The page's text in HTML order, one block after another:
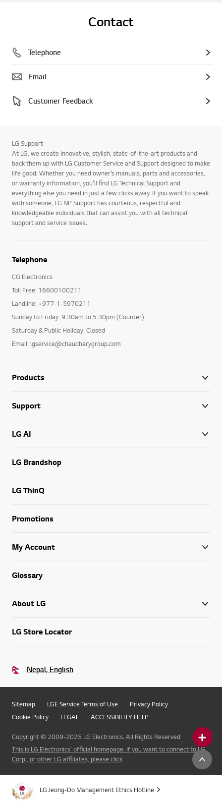
Contact
Telephone
Email
Customer Feedback
LG Support
At LG, we create innovative, stylish, state-of-the-art products and
back them up with LG Customer Service and Support designed to make
life good. Whether you need owner’s manuals, parts and accessories,
or warranty information, you’ll find LG Technical Support and
everything else you need in just a few clicks away. If you want to speak
with someone, LG NP Support has courteous, respectful and
knowledgeable individuals that can assist you with all technical
support and service issues.
Telephone
CG Electronics
Toll Free: 16600100211
Landline: +977-1-5970211
Sunday to Friday: 9:30am to 5:30pm (Counter)
Saturday & Public Holiday: Closed
Email: lgservice@chaudharygroup.com
Products
Support
LG AI
LG Brandshop
LG ThinQ
Promotions
My Account
Glossary
About LG
LG Store Locator
Nepal, English
Sitemap LGE Service Terms of Use
Privacy Policy
Cookie Policy
LEGAL ACCESSIBILITY HELP
Copyright © 2009-2025 LG Electronics. All Rights Reserved
This is LG Electronics' official homepage. If you want to connect to LG
Corp., or other LG affiliates, please click
LG Jeong-Do Management Ethics Hotline